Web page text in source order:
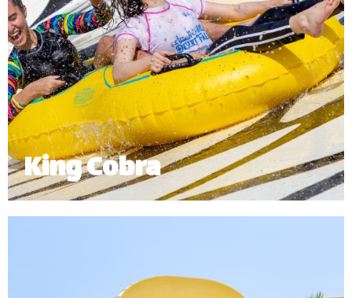
King Cobra
King Cobra is an exhilarating enclosed twin tube
ride which sends riders right into the mouth of our
Minimum Height: 1.20m | Maximum Weight: 120 kg (Single) | 180 kg